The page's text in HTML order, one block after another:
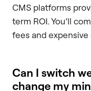
CMS platforms
term ROI. You’ll
fees and
Can I switch
change my